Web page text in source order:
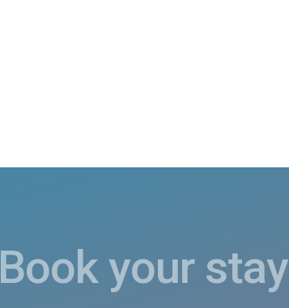
Book your stay